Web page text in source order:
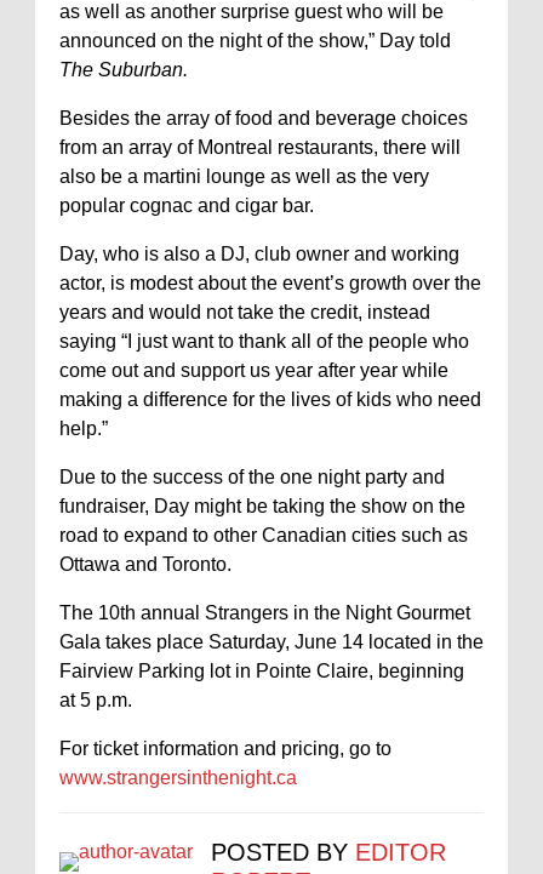
as well as another surprise guest who will be
announced on the night of the show,” Day told
The Suburban.
Besides the array of food and beverage choices
from an array of Montreal restaurants, there will
also be a martini lounge as well as the very
popular cognac and cigar bar.
Day, who is also a DJ, club owner and working
actor, is modest about the event’s growth over the
years and would not take the credit, instead
saying “I just want to thank all of the people who
come out and support us year after year while
making a difference for the lives of kids who need
help.”
Due to the success of the one night party and
fundraiser, Day might be taking the show on the
road to expand to other Canadian cities such as
Ottawa and Toronto.
The 10th annual Strangers in the Night Gourmet
Gala takes place Saturday, June 14 located in the
Fairview Parking lot in Pointe Claire, beginning
at 5 p.m.
For ticket information and pricing, go to
www.strangersinthenight.ca
POSTED BY EDITOR